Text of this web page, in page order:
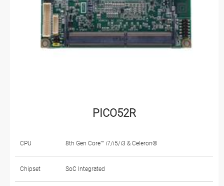
PICO52R
CPU 8th Gen Core™ i7/i5/i3 & Celeron®
Chipset SoC Integrated